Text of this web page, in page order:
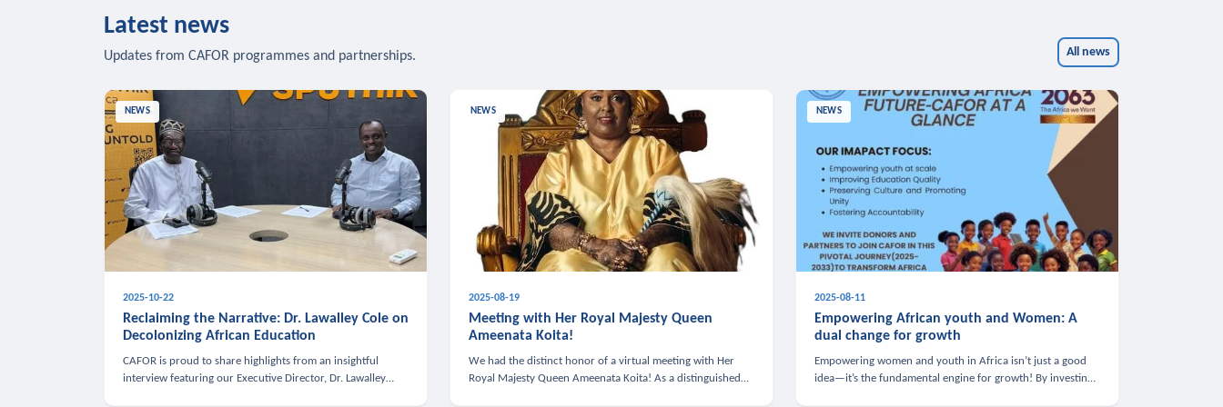
Latest news
Updates from CAFOR programmes and partnerships. All news
NEWS
2025-10-22
Reclaiming the Narrative: Dr. Lawalley Cole on
Decolonizing African Education
CAFOR is proud to share highlights from an insightful
interview featuring our Executive Director, Dr. Lawalley
NEWS
2025-08-19
Meeting with Her Royal Majesty Queen
Ameenata Koita!
We had the distinct honor of a virtual meeting with Her
Royal Majesty Queen Ameenata Koita! As a distinguished
NEWS
2025-08-11
Empowering African youth and Women: A
dual change for growth
Empowering women and youth in Africa isn’t just a good
idea—it’s the fundamental engine for growth! By investing